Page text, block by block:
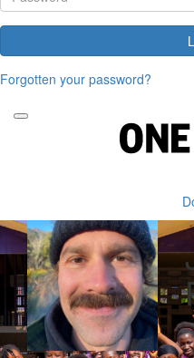
Forgotten your password?